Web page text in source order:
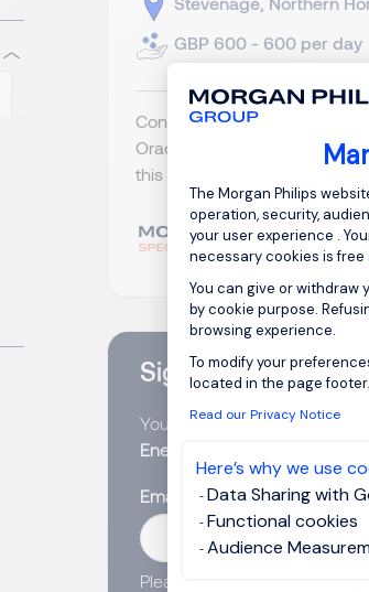
Consent
The Morgan Philips
operation, security,
your user experience .
necessary cookies is
You can give or withdraw
by cookie purpose.
browsing experience.
To modify your
located in the page footer.
Read our Privacy Notice
Here’s why we use
Data Sharing with
Functional cookies
Audience
GBP 600 - 600 per day
Contract IT Project Manager
Oracle software (specifically
this with Gen 2 or another
Sign up for job
You will receive job alerts for:
Energy and Utilities, Northern
Email
Please enter your email